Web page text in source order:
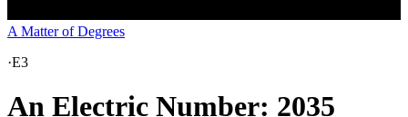
A Matter of Degrees
·E3
An Electric Number: 2035